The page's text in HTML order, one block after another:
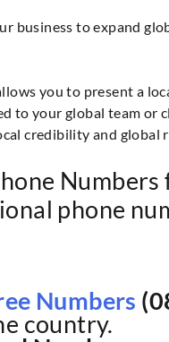
business to expand
you to present a
to your global team
credibility and global
phone
Numbers
country.